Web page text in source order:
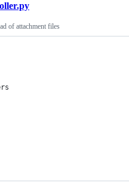
of attachment files